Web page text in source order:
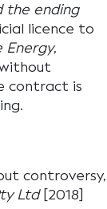
the ending
licence to
Energy,
contract is
controversy,
Ltd[2018]